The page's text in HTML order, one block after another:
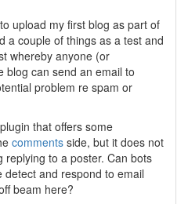
upload my first blog as part of
a couple of things as a test and
whereby anyone (or
blog can send an email to
problem re spam or
that offers some
comments side, but it does not
to a poster. Can bots
and respond to email
beam here?